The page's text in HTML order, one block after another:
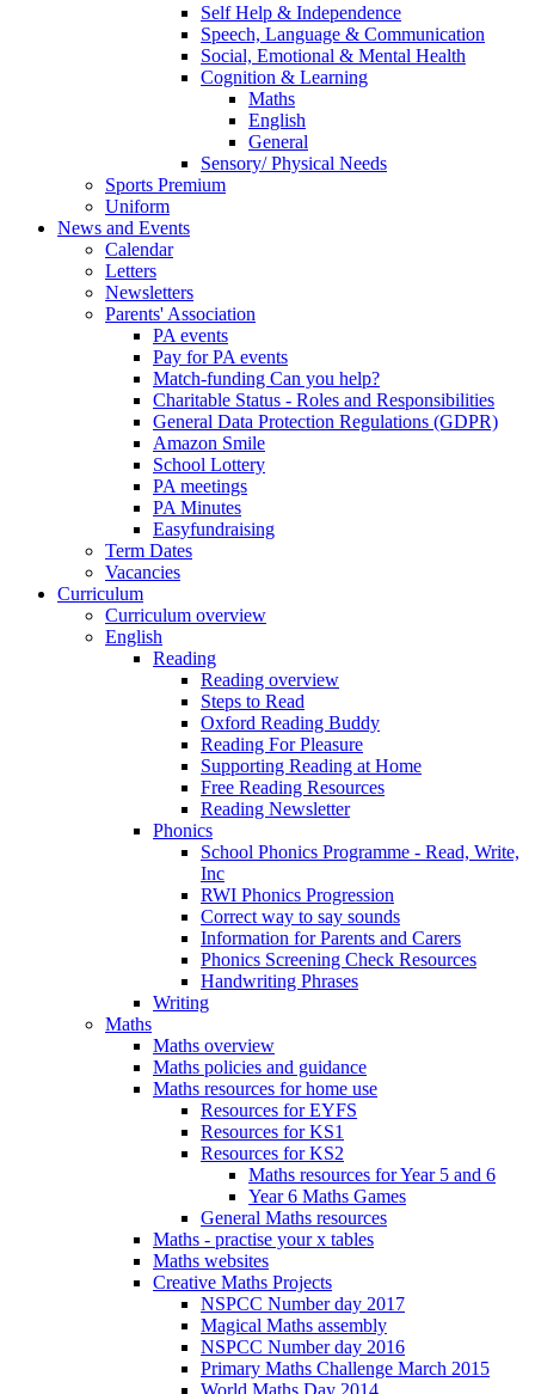
Self Help & Independence
Speech, Language & Communication
Social, Emotional & Mental Health
Cognition & Learning
Maths
English
General
Sensory/ Physical Needs
Sports Premium
Uniform
News and Events
Calendar
Letters
Newsletters
Parents' Association
PA events
Pay for PA events
Match-funding Can you help?
Charitable Status - Roles and Responsibilities
General Data Protection Regulations (GDPR)
Amazon Smile
School Lottery
PA meetings
PA Minutes
Easyfundraising
Term Dates
Vacancies
Curriculum
Curriculum overview
English
Reading
Reading overview
Steps to Read
Oxford Reading Buddy
Reading For Pleasure
Supporting Reading at Home
Free Reading Resources
Reading Newsletter
Phonics
School Phonics Programme - Read, Write,
Inc
RWI Phonics Progression
Correct way to say sounds
Information for Parents and Carers
Phonics Screening Check Resources
Handwriting Phrases
Writing
Maths
Maths overview
Maths policies and guidance
Maths resources for home use
Resources for EYFS
Resources for KS1
Resources for KS2
Maths resources for Year 5 and 6
Year 6 Maths Games
General Maths resources
Maths - practise your x tables
Maths websites
Creative Maths Projects
NSPCC Number day 2017
Magical Maths assembly
NSPCC Number day 2016
Primary Maths Challenge March 2015
World Maths Day 2014